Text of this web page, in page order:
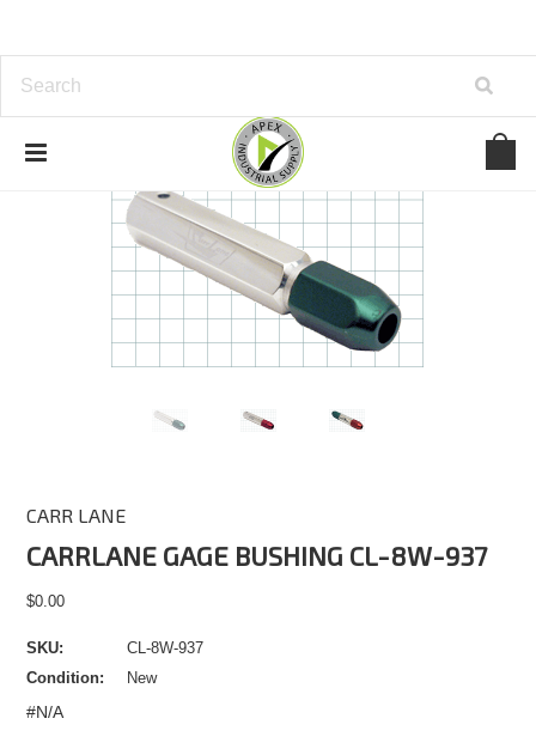
CARR LANE
CARRLANE GAGE BUSHING CL-8W-937
$0.00
SKU:
CL-8W-937
Condition:
New
#N/A